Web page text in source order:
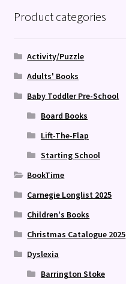
Product categories
Activity/Puzzle
Adults' Books
Baby Toddler Pre-School
Board Books
Lift-The-Flap
Starting School
BookTime
Carnegie Longlist 2025
Children's Books
Christmas Catalogue 2025
Dyslexia
Barrington Stoke